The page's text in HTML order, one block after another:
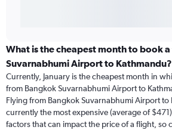
What is the cheapest month to book
Suvarnabhumi Airport to Kathmandu?
Currently, January is the cheapest month in
from Bangkok Suvarnabhumi Airport to
Flying from Bangkok Suvarnabhumi Airport to
currently the most expensive (average of
factors that can impact the price of a flight, so